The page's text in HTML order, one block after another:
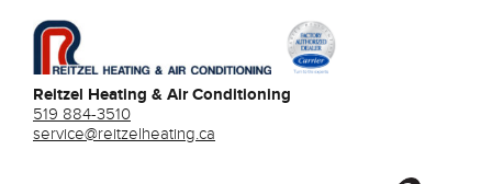
Reitzel Heating & Air Conditioning
519 884-3510
service@reitzelheating.ca